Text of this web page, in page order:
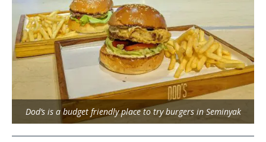
Dod’s is a budget friendly place to try burgers in Seminyak